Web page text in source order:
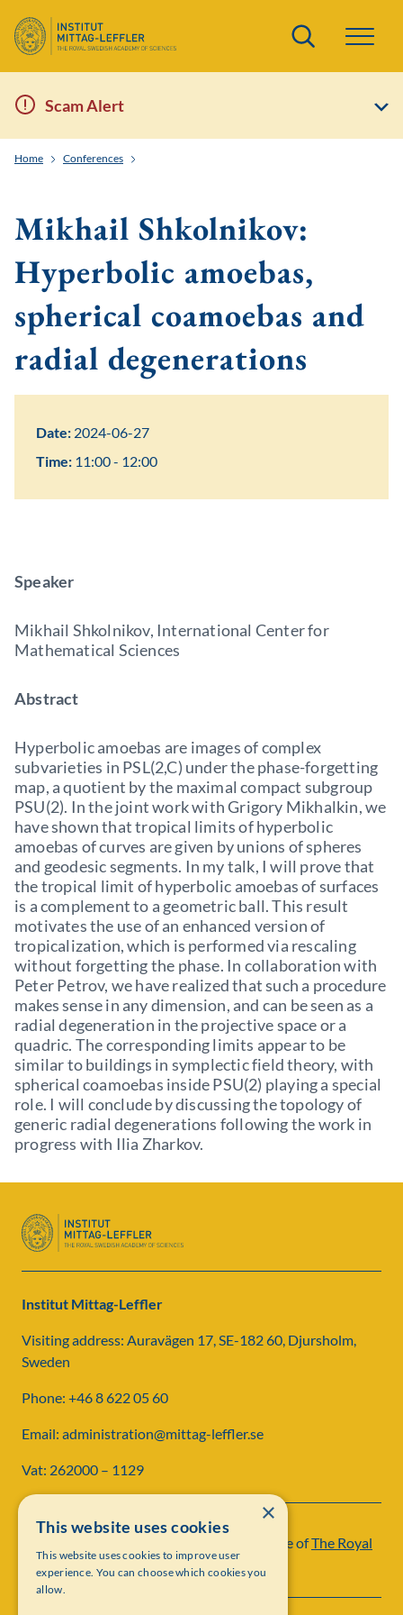
Search
Scam Alert
Home Conferences
Mikhail Shkolnikov:
Hyperbolic amoebas,
spherical coamoebas and
radial degenerations
Date: 2024-06-27
Time: 11:00 - 12:00
Speaker
Mikhail Shkolnikov, International Center for
Mathematical Sciences
Abstract
Hyperbolic amoebas are images of complex
subvarieties in PSL(2,C) under the phase-forgetting
map, a quotient by the maximal compact subgroup
PSU(2). In the joint work with Grigory Mikhalkin, we
have shown that tropical limits of hyperbolic
amoebas of curves are given by unions of spheres
and geodesic segments. In my talk, I will prove that
the tropical limit of hyperbolic amoebas of surfaces
is a complement to a geometric ball. This result
motivates the use of an enhanced version of
tropicalization, which is performed via rescaling
without forgetting the phase. In collaboration with
Peter Petrov, we have realized that such a procedure
makes sense in any dimension, and can be seen as a
radial degeneration in the projective space or a
quadric. The corresponding limits appear to be
similar to buildings in symplectic field theory, with
spherical coamoebas inside PSU(2) playing a special
role. I will conclude by discussing the topology of
generic radial degenerations following the work in
progress with Ilia Zharkov.
Institut Mittag-Leffler
Visiting address: Auravägen 17, SE-182 60, Djursholm,
Sweden
Phone: +46 8 622 05 60
Email: administration@mittag-leffler.se
Vat: 262000 – 1129
Institut Mittag-Leffler is a research institute ofThe Royal
Swedish Academy of Sciences
×
This website uses cookies
This website uses cookies to improve user
experience. You can choose which cookies you
allow.